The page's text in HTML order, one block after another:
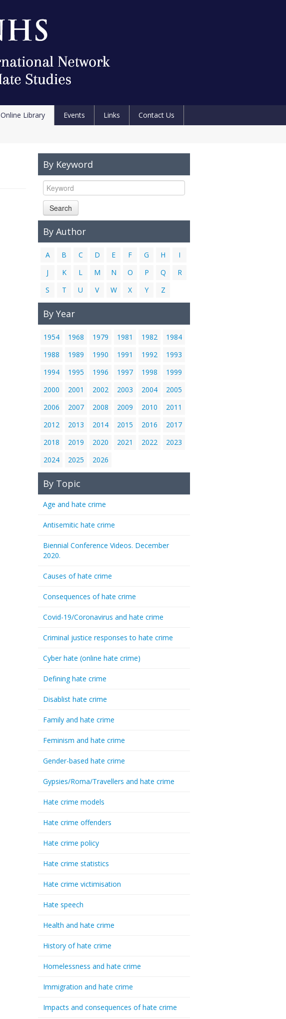
Online Library Events Links
Contact Us
By Keyword
Search
By Author
A B C D E F G H
I
J
K L M N O P Q
R
S
T U V W X Y Z
By Year
1954 1968 1979 1981 1982
1984
1988
1989 1990 1991 1992
1993
1994
1995 1996 1997 1998
1999
2000
2001 2002 2003 2004
2005
2006
2007 2008 2009 2010
2011
2012
2013 2014 2015 2016
2017
2018
2019 2020 2021 2022
2023
2024
2025 2026
By Topic
Age and hate crime
Antisemitic hate crime
Biennial Conference Videos. December
2020.
Causes of hate crime
Consequences of hate crime
Covid-19/Coronavirus and hate crime
Criminal justice responses to hate crime
Cyber hate (online hate crime)
Defining hate crime
Disablist hate crime
Family and hate crime
Feminism and hate crime
Gender-based hate crime
Gypsies/Roma/Travellers and hate crime
Hate crime models
Hate crime offenders
Hate crime policy
Hate crime statistics
Hate crime victimisation
Hate speech
Health and hate crime
History of hate crime
Homelessness and hate crime
Immigration and hate crime
Impacts and consequences of hate crime